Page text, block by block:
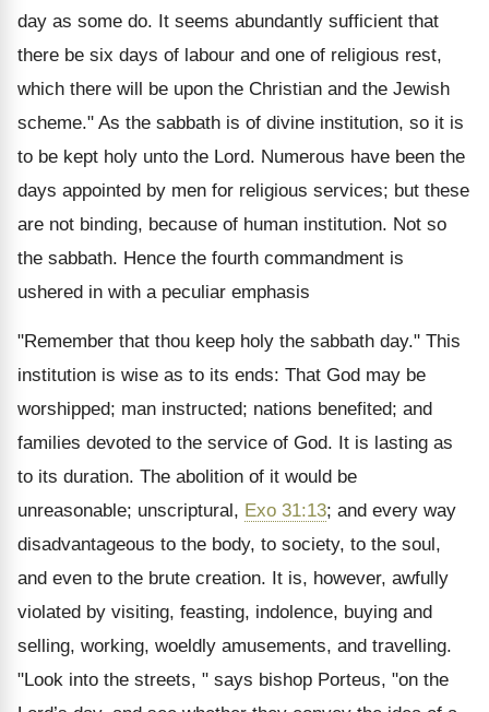
day as some do. It seems abundantly sufficient that
there be six days of labour and one of religious rest,
which there will be upon the Christian and the Jewish
scheme." As the sabbath is of divine institution, so it is
to be kept holy unto the Lord. Numerous have been the
days appointed by men for religious services; but these
are not binding, because of human institution. Not so
the sabbath. Hence the fourth commandment is
ushered in with a peculiar emphasis
"Remember that thou keep holy the sabbath day." This
institution is wise as to its ends: That God may be
worshipped; man instructed; nations benefited; and
families devoted to the service of God. It is lasting as
to its duration. The abolition of it would be
unreasonable; unscriptural, Exo 31:13; and every way
disadvantageous to the body, to society, to the soul,
and even to the brute creation. It is, however, awfully
violated by visiting, feasting, indolence, buying and
selling, working, woeldly amusements, and travelling.
"Look into the streets, " says bishop Porteus, "on the